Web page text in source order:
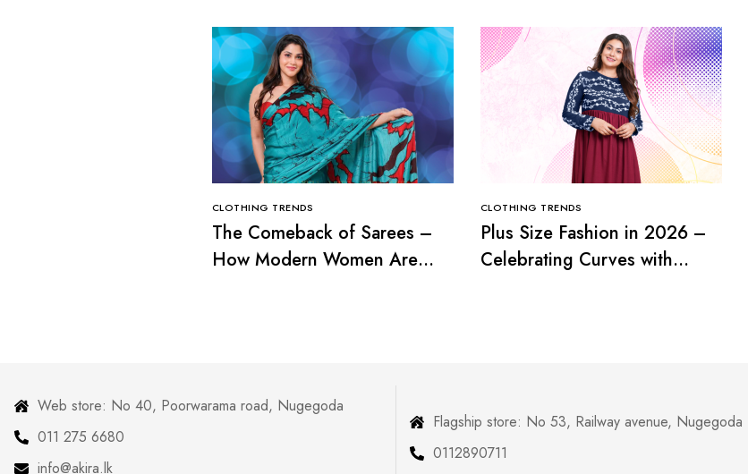
CLOTHING TRENDS
The Comeback of Sarees –
How Modern Women Are
CLOTHING TRENDS
Plus Size Fashion in 2026 –
Celebrating Curves with
Web store: No 40, Poorwarama road, Nugegoda
011 275 6680
info@akira.lk
Flagship store: No 53, Railway avenue, Nugegoda
0112890711